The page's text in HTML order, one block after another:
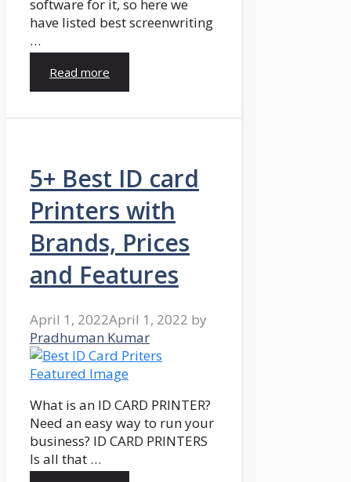
software for it, so here we
have listed best screenwriting
…
Read more
5+ Best ID card
Printers with
Brands, Prices
and Features
April 1, 2022April 1, 2022 by
Pradhuman Kumar
What is an ID CARD PRINTER?
Need an easy way to run your
business? ID CARD PRINTERS
Is all that …